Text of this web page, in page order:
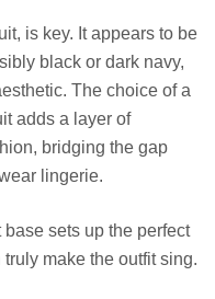
is key. It appears to be
black or dark navy,
The choice of a
adds a layer of
bridging the gap
lingerie.
sets up the perfect
make the outfit sing.